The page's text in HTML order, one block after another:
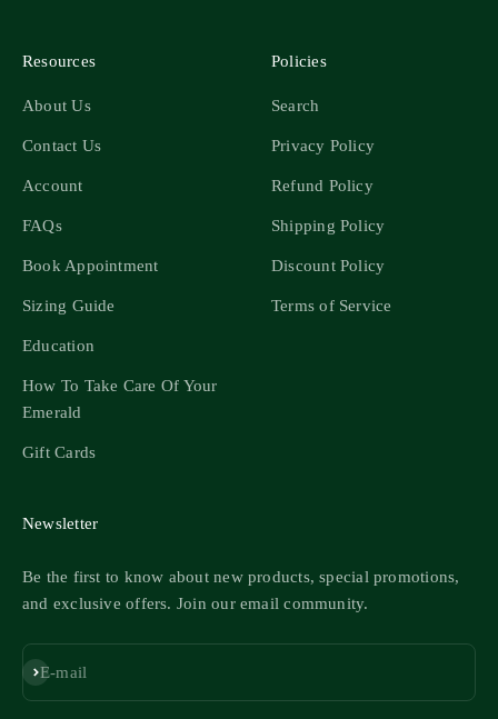
Resources
About Us
Contact Us
Account
FAQs
Book Appointment
Sizing Guide
Education
How To Take Care Of Your
Emerald
Gift Cards
Policies
Search
Privacy Policy
Refund Policy
Shipping Policy
Discount Policy
Terms of Service
Newsletter
Be the first to know about new products, special promotions,
and exclusive offers. Join our email community.
E-mail
Subscribe